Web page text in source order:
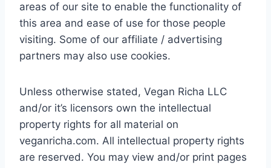
areas of our site to enable the functionality of
this area and ease of use for those people
visiting. Some of our affiliate / advertising
partners may also use cookies.
Unless otherwise stated, Vegan Richa LLC
and/or it’s licensors own the intellectual
property rights for all material on
veganricha.com. All intellectual property rights
are reserved. You may view and/or print pages